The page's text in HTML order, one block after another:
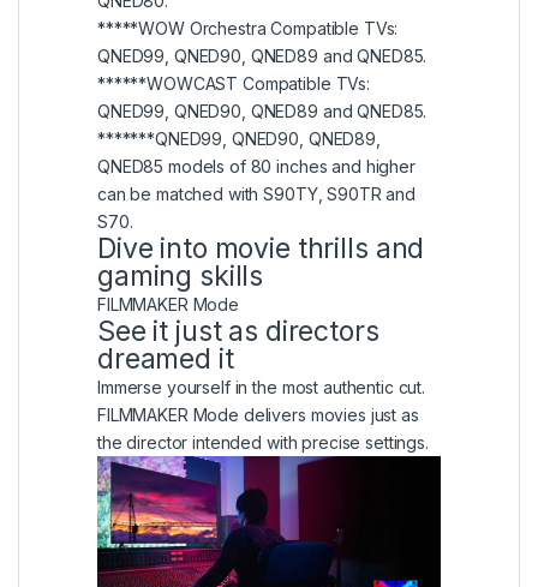
*****WOW Orchestra Compatible TVs:
QNED99, QNED90, QNED89 and QNED85.
******WOWCAST Compatible TVs:
QNED99, QNED90, QNED89 and QNED85.
*******QNED99, QNED90, QNED89,
QNED85 models of 80 inches and higher
can be matched with S90TY, S90TR and
S70.
Dive into movie thrills and
gaming skills
FILMMAKER Mode
See it just as directors
dreamed it
Immerse yourself in the most authentic cut.
FILMMAKER Mode delivers movies just as
the director intended with precise settings.